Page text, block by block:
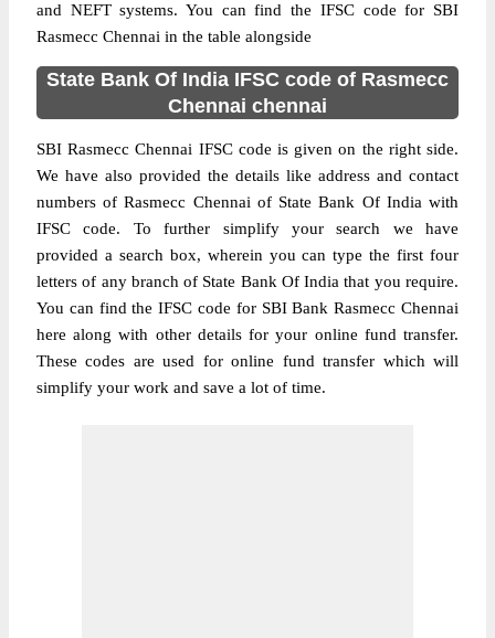
and NEFT systems. You can find the IFSC code for SBI
Rasmecc Chennai in the table alongside
State Bank Of India IFSC code of Rasmecc
Chennai chennai
SBI Rasmecc Chennai IFSC code is given on the right side.
We have also provided the details like address and contact
numbers of Rasmecc Chennai of State Bank Of India with
IFSC code. To further simplify your search we have
provided a search box, wherein you can type the first four
letters of any branch of State Bank Of India that you require.
You can find the IFSC code for SBI Bank Rasmecc Chennai
here along with other details for your online fund transfer.
These codes are used for online fund transfer which will
simplify your work and save a lot of time.